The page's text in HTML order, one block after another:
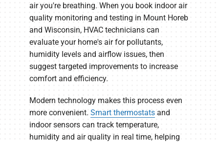
air you're breathing. When you book indoor air
quality monitoring and testing in Mount Horeb
and Wisconsin, HVAC technicians can
evaluate your home's air for pollutants,
humidity levels and airflow issues, then
suggest targeted improvements to increase
comfort and efficiency.
Modern technology makes this process even
more convenient. Smart thermostats and
indoor sensors can track temperature,
humidity and air quality in real time, helping